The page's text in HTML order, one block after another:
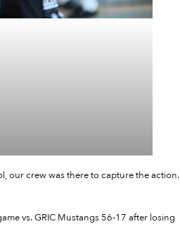
our crew was there to capture the action.
vs. GRIC Mustangs 56-17 after losing